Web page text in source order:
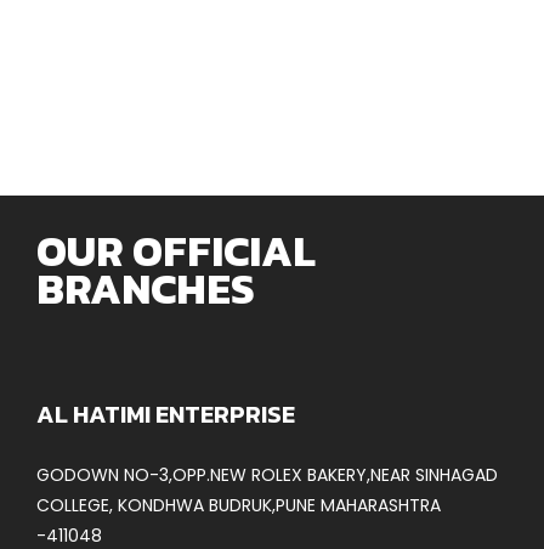
OUR OFFICIAL
BRANCHES
AL HATIMI ENTERPRISE
GODOWN NO-3,OPP.NEW ROLEX BAKERY,NEAR SINHAGAD
COLLEGE, KONDHWA BUDRUK,PUNE MAHARASHTRA
-411048